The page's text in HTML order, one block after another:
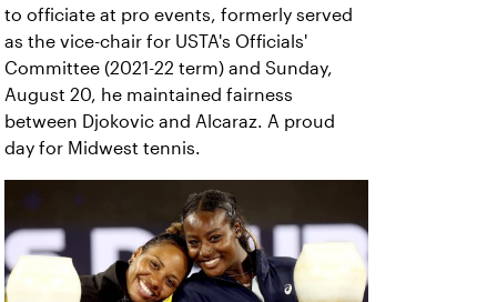
to officiate at pro events, formerly served
as the vice-chair for USTA's Officials'
Committee (2021-22 term) and Sunday,
August 20, he maintained fairness
between Djokovic and Alcaraz. A proud
day for Midwest tennis.